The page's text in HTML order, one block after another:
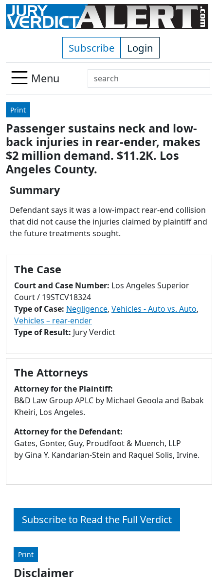
Skip to main content
Subscribe Login
Menu
Search
Use
down
arrows
to
select
available
enter
to
go
selected
result.
Touch
devices
users
can
use
and
swipe
gestures.
Print
Passenger sustains neck and low-
back injuries in rear-ender, makes
$2 million demand. $11.2K. Los
Angeles County.
Summary
Defendant says it was a low-impact rear-end collision
that did not cause the injuries claimed by plaintiff and
the future treatments sought.
The Case
Court and Case Number: Los Angeles Superior
Court / 19STCV18324
Type of Case: Negligence, Vehicles - Auto vs. Auto,
Vehicles – rear-ender
Type of Result: Jury Verdict
The Attorneys
Attorney for the Plaintiff:
B&D Law Group APLC by Michael Geoola and Babak
Kheiri, Los Angeles.
Attorney for the Defendant:
Gates, Gonter, Guy, Proudfoot & Muench, LLP
by Gina Y. Kandarian-Stein and Raquel Solis, Irvine.
Subscribe to Read the Full Verdict
Print
Disclaimer